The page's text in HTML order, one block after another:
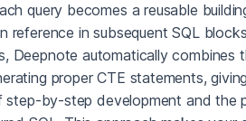
query becomes a reusable
reference in subsequent SQL
Deepnote automatically combines
proper CTE statements,
by-step development and the